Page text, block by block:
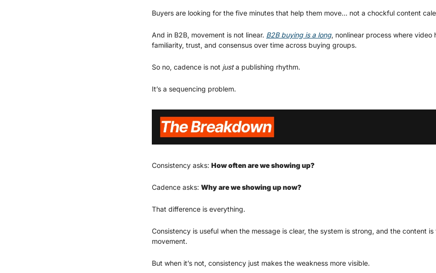
Buyers are looking for the five minutes that help them move… not a chockful content
And in B2B, movement is not linear. B2B buying is a long, nonlinear process where video
familiarity, trust, and consensus over time across buying groups.
So no, cadence is not just a publishing rhythm.
It’s a sequencing problem.
Consistency asks: How often are we showing up?
Cadence asks: Why are we showing up now?
That difference is everything.
Consistency is useful when the message is clear, the system is strong, and the content
movement.
But when it’s not, consistency just makes the weakness more visible.